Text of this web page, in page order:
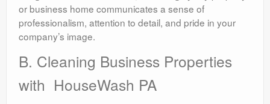
or business home communicates a sense of
professionalism, attention to detail, and pride in your
company’s image.
B. Cleaning Business Properties
with HouseWash PA